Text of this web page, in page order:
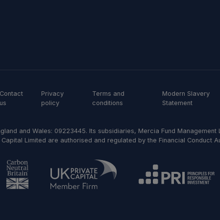
Contact
us
Privacy
policy
Terms and
conditions
Modern Slavery
Statement
and Wales: 09223445. Its subsidiaries, Mercia Fund
Limited are authorised and regulated by the Financial Conduct